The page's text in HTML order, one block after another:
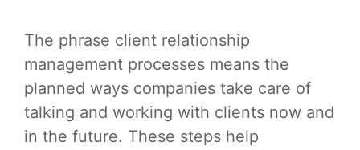
The phrase client relationship
management processes means the
planned ways companies take care of
talking and working with clients now and
in the future. These steps help